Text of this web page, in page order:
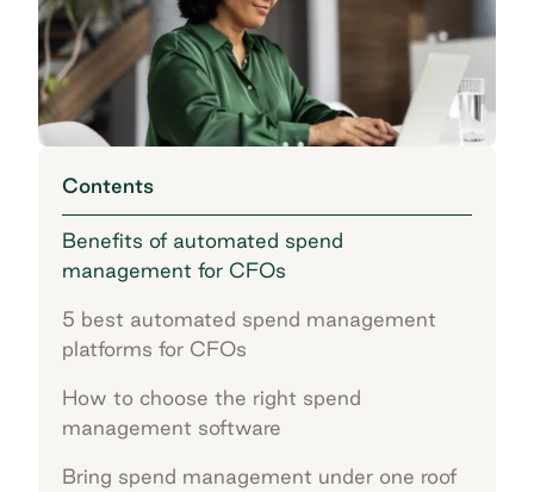
Contents
Benefits of automated spend
management for CFOs
5 best automated spend management
platforms for CFOs
How to choose the right spend
management software
Bring spend management under one roof